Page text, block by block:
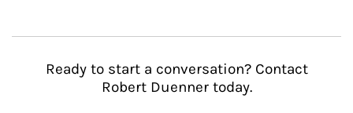
Ready to start a conversation? Contact
Robert Duenner today.